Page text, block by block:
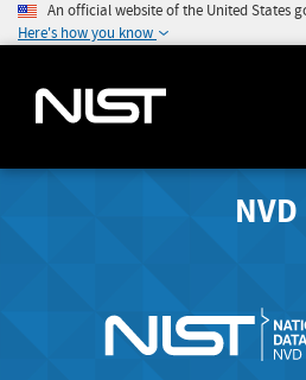
An official website of the United States
Here's how you know
NVD